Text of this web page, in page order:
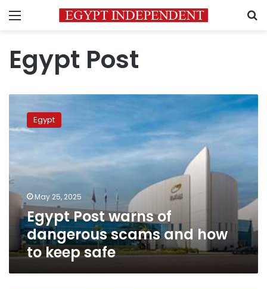
Menu
Egypt Post
warns
scams
and
how
keep
safe
Egypt
May 25, 2025
Egypt Post warns of
dangerous scams and how
to keep safe